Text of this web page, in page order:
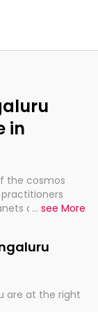
in
the cosmos
are aligned
as to
to see
... see More
are at the right